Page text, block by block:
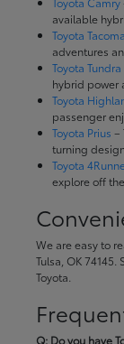
available
Toyota Tacoma
adventures
Toyota Tundra
hybrid power
Toyota
passenger
Toyota Prius –
turning
Toyota
explore off
We are easy to
Tulsa, OK
Toyota.
Q: Do you have